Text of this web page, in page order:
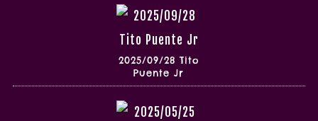
2025/09/28 Tito
Puente Jr